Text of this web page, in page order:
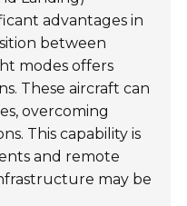
advantages in
between
modes offers
These aircraft can
overcoming
This capability is
and remote
may be